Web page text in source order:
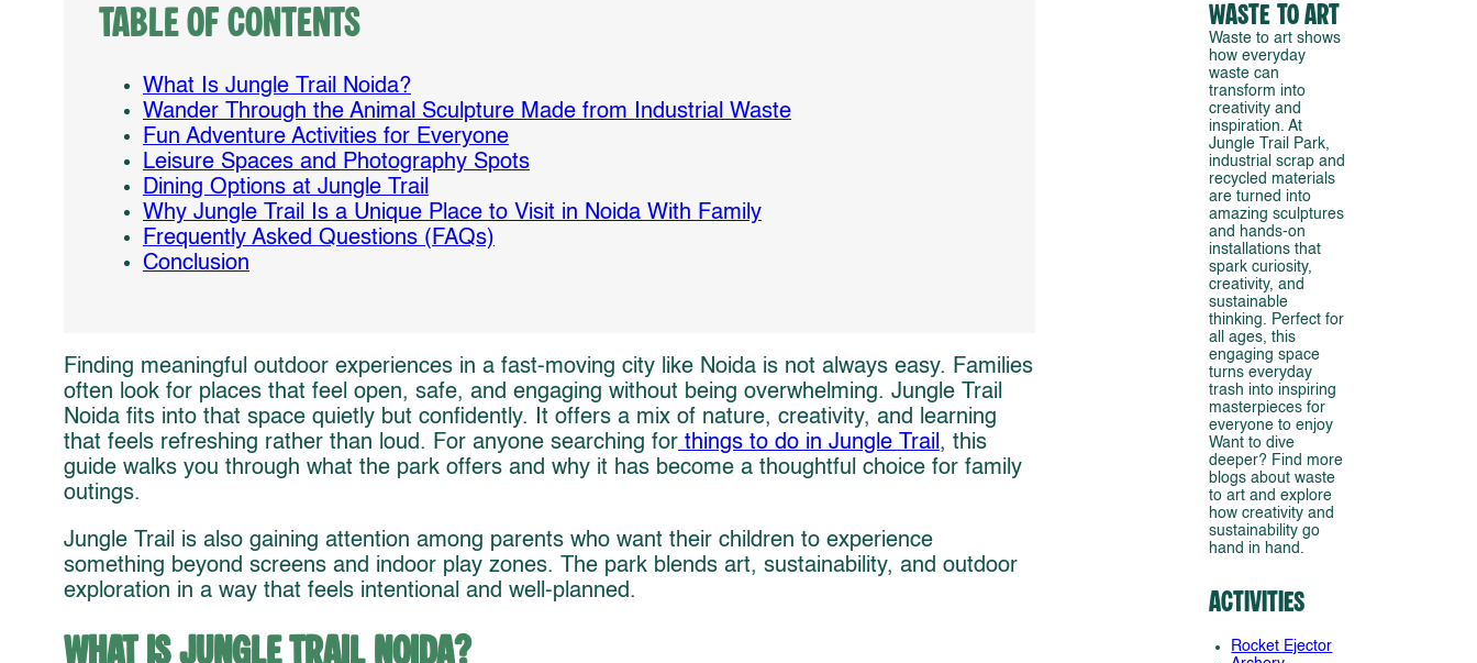
Table of Contents
What Is Jungle Trail Noida?
Wander Through the Animal Sculpture Made from Industrial Waste
Fun Adventure Activities for Everyone
Leisure Spaces and Photography Spots
Dining Options at Jungle Trail
Why Jungle Trail Is a Unique Place to Visit in Noida With Family
Frequently Asked Questions (FAQs)
Conclusion
Finding meaningful outdoor experiences in a fast-moving city like Noida is not always easy. Families
often look for places that feel open, safe, and engaging without being overwhelming. Jungle Trail
Noida fits into that space quietly but confidently. It offers a mix of nature, creativity, and learning
that feels refreshing rather than loud. For anyone searching for things to do in Jungle Trail, this
guide walks you through what the park offers and why it has become a thoughtful choice for family
outings.
Jungle Trail is also gaining attention among parents who want their children to experience
something beyond screens and indoor play zones. The park blends art, sustainability, and outdoor
exploration in a way that feels intentional and well-planned.
What Is Jungle Trail Noida?
Waste to Art
Waste to art shows
how everyday
waste can
transform into
creativity and
inspiration. At
Jungle Trail Park,
industrial scrap and
recycled materials
are turned into
amazing sculptures
and hands-on
installations that
spark curiosity,
creativity, and
sustainable
thinking. Perfect for
all ages, this
engaging space
turns everyday
trash into inspiring
masterpieces for
everyone to enjoy
Want to dive
deeper? Find more
blogs about waste
to art and explore
how creativity and
sustainability go
hand in hand.
Activities
Rocket Ejector